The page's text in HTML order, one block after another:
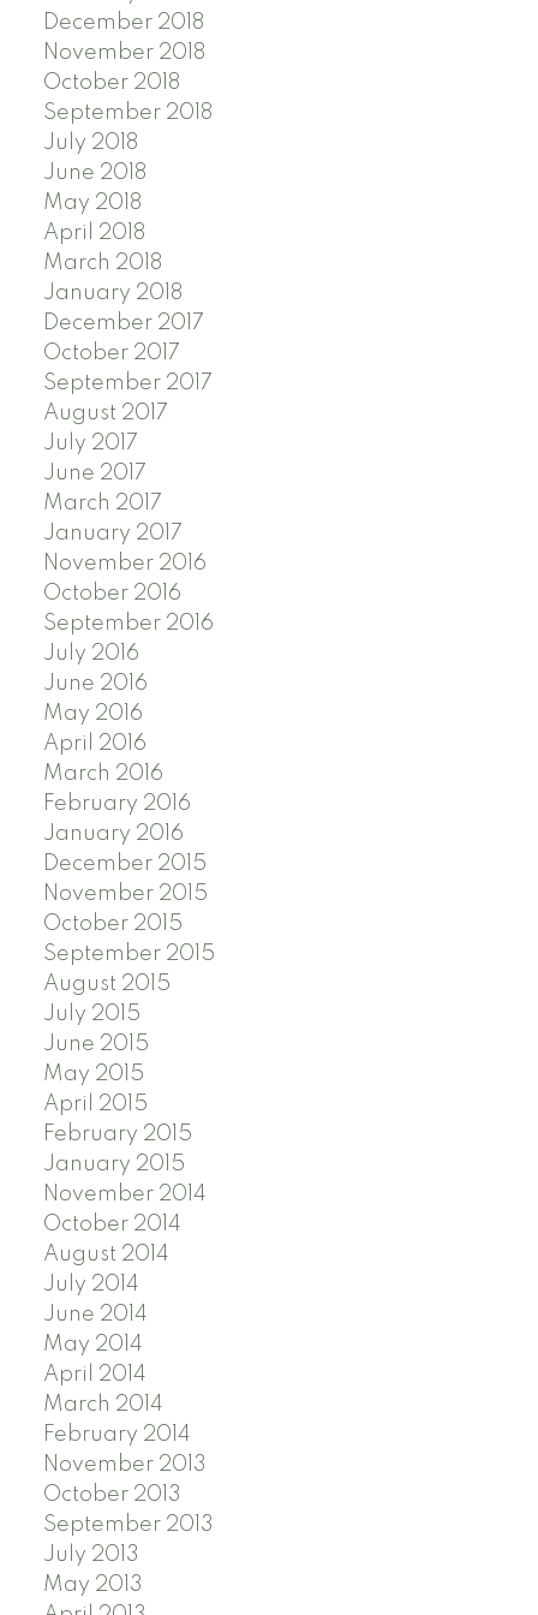
December 2018
November 2018
October 2018
September 2018
July 2018
June 2018
May 2018
April 2018
March 2018
January 2018
December 2017
October 2017
September 2017
August 2017
July 2017
June 2017
March 2017
January 2017
November 2016
October 2016
September 2016
July 2016
June 2016
May 2016
April 2016
March 2016
February 2016
January 2016
December 2015
November 2015
October 2015
September 2015
August 2015
July 2015
June 2015
May 2015
April 2015
February 2015
January 2015
November 2014
October 2014
August 2014
July 2014
June 2014
May 2014
April 2014
March 2014
February 2014
November 2013
October 2013
September 2013
July 2013
May 2013